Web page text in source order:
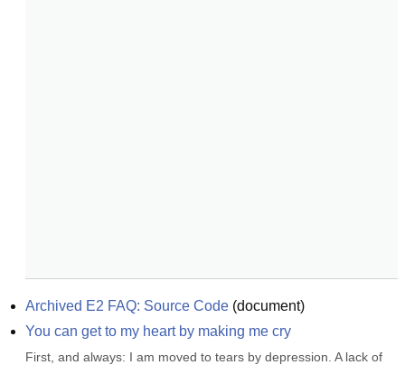
Archived E2 FAQ: Source Code (document)
You can get to my heart by making me cry
First, and always: I am moved to tears by depression. A lack of